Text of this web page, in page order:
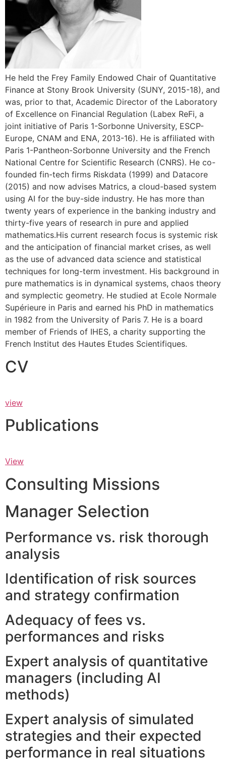
He held the Frey Family Endowed Chair of Quantitative
Finance at Stony Brook University (SUNY, 2015-18), and
was, prior to that, Academic Director of the Laboratory
of Excellence on Financial Regulation (Labex ReFi, a
joint initiative of Paris 1-Sorbonne University, ESCP-
Europe, CNAM and ENA, 2013-16). He is affiliated with
Paris 1-Pantheon-Sorbonne University and the French
National Centre for Scientific Research (CNRS). He co-
founded fin-tech firms Riskdata (1999) and Datacore
(2015) and now advises Matrics, a cloud-based system
using AI for the buy-side industry. He has more than
twenty years of experience in the banking industry and
thirty-five years of research in pure and applied
mathematics.His current research focus is systemic risk
and the anticipation of financial market crises, as well
as the use of advanced data science and statistical
techniques for long-term investment. His background in
pure mathematics is in dynamical systems, chaos theory
and symplectic geometry. He studied at Ecole Normale
Supérieure in Paris and earned his PhD in mathematics
in 1982 from the University of Paris 7. He is a board
member of Friends of IHES, a charity supporting the
French Institut des Hautes Etudes Scientifiques.
CV
view
Publications
View
Consulting Missions
Manager Selection
Performance vs. risk thorough
analysis
Identification of risk sources
and strategy confirmation
Adequacy of fees vs.
performances and risks
Expert analysis of quantitative
managers (including AI
methods)
Expert analysis of simulated
strategies and their expected
performance in real situations